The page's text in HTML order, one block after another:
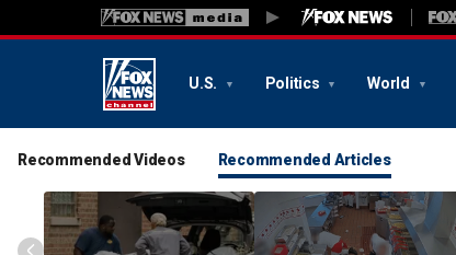
U.S. Politics World
Recommended Videos Recommended Articles